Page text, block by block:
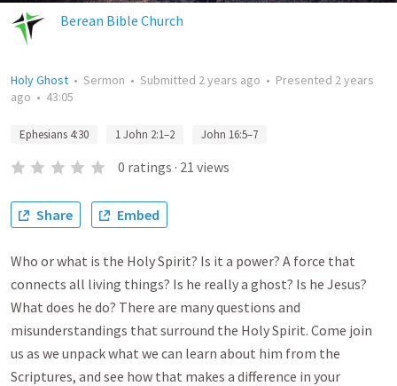
Berean Bible Church
Holy Ghost • Sermon • Submitted 2 years ago • Presented 2 years
ago • 43:05
Ephesians 4:30 1 John 2:1–2 John 16:5–7
0 ratings · 21 views
Share Embed
Who or what is the Holy Spirit? Is it a power? A force that
connects all living things? Is he really a ghost? Is he Jesus?
What does he do? There are many questions and
misunderstandings that surround the Holy Spirit. Come join
us as we unpack what we can learn about him from the
Scriptures, and see how that makes a difference in your